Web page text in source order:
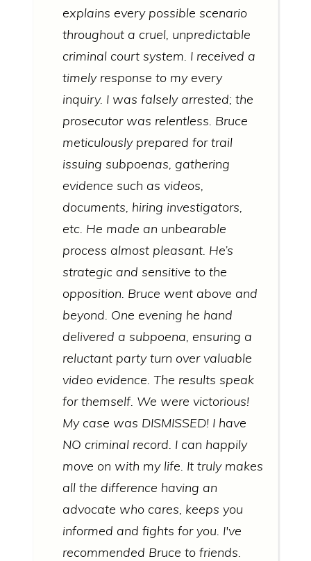
explains every possible scenario
throughout a cruel, unpredictable
criminal court system. I received a
timely response to my every
inquiry. I was falsely arrested; the
prosecutor was relentless. Bruce
meticulously prepared for trail
issuing subpoenas, gathering
evidence such as videos,
documents, hiring investigators,
etc. He made an unbearable
process almost pleasant. He’s
strategic and sensitive to the
opposition. Bruce went above and
beyond. One evening he hand
delivered a subpoena, ensuring a
reluctant party turn over valuable
video evidence. The results speak
for themself. We were victorious!
My case was DISMISSED! I have
NO criminal record. I can happily
move on with my life. It truly makes
all the difference having an
advocate who cares, keeps you
informed and fights for you. I've
recommended Bruce to friends.